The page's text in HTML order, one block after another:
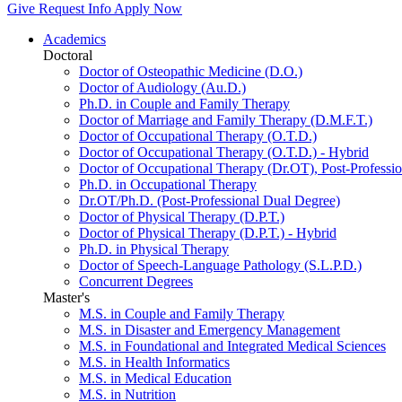
Give Request Info Apply Now
Academics
Doctoral
Doctor of Osteopathic Medicine (D.O.)
Doctor of Audiology (Au.D.)
Ph.D. in Couple and Family Therapy
Doctor of Marriage and Family Therapy (D.M.F.T.)
Doctor of Occupational Therapy (O.T.D.)
Doctor of Occupational Therapy (O.T.D.) - Hybrid
Doctor of Occupational Therapy (Dr.OT), Post-
Ph.D. in Occupational Therapy
Dr.OT/Ph.D. (Post-Professional Dual Degree)
Doctor of Physical Therapy (D.P.T.)
Doctor of Physical Therapy (D.P.T.) - Hybrid
Ph.D. in Physical Therapy
Doctor of Speech-Language Pathology (S.L.P.D.)
Concurrent Degrees
Master's
M.S. in Couple and Family Therapy
M.S. in Disaster and Emergency Management
M.S. in Foundational and Integrated Medical Sciences
M.S. in Health Informatics
M.S. in Medical Education
M.S. in Nutrition